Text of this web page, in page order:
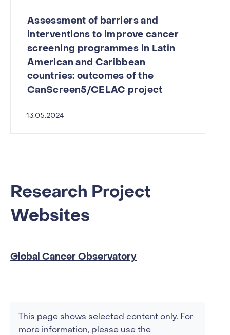
Assessment of barriers and
interventions to improve cancer
screening programmes in Latin
American and Caribbean
countries: outcomes of the
CanScreen5/CELAC project
13.05.2024
Research Project
Websites
Global Cancer Observatory
This page shows selected content only. For
more information, please use the